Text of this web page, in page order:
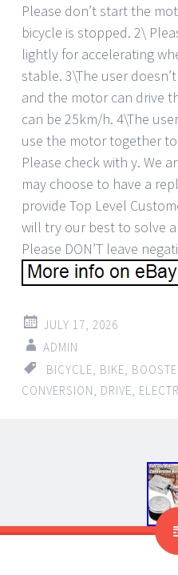
Please don’t start the
bicycle is stopped. 2\
lightly for accelerating
stable. 3\The user
and the motor can drive
can be 25km/h. 4\The
use the motor together
Please check with y. We
may choose to have a
provide Top Level
will try our best to solve
Please DON’T leave
JULY 17, 2026
ADMIN
BICYCLE BIKE
CONVERSION
DRIVE